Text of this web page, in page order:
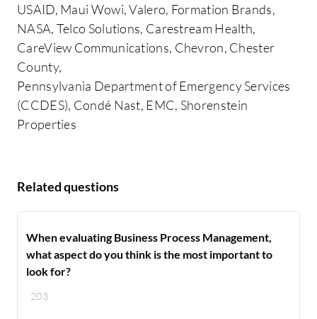
USAID, Maui Wowi, Valero, Formation Brands,
NASA, Telco Solutions, Carestream Health,
CareView Communications, Chevron, Chester
County,
Pennsylvania Department of Emergency Services
(CCDES), Condé Nast, EMC, Shorenstein
Properties
Related questions
203
When evaluating Business Process Management,
what aspect do you think is the most important to
look for?